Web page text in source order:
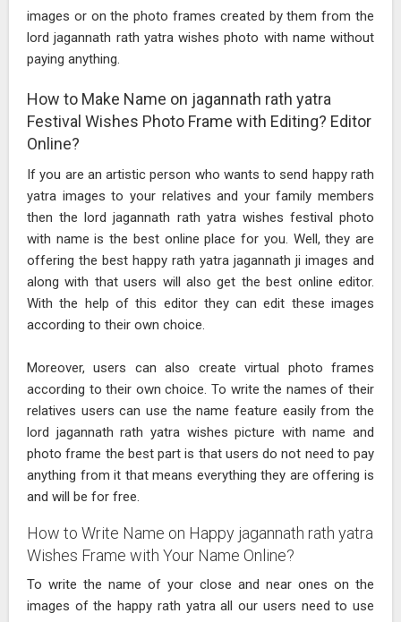
images or on the photo frames created by them from the
lord jagannath rath yatra wishes photo with name without
paying anything.
How to Make Name on jagannath rath yatra
Festival Wishes Photo Frame with Editing? Editor
Online?
If you are an artistic person who wants to send happy rath
yatra images to your relatives and your family members
then the lord jagannath rath yatra wishes festival photo
with name is the best online place for you. Well, they are
offering the best happy rath yatra jagannath ji images and
along with that users will also get the best online editor.
With the help of this editor they can edit these images
according to their own choice.
Moreover, users can also create virtual photo frames
according to their own choice. To write the names of their
relatives users can use the name feature easily from the
lord jagannath rath yatra wishes picture with name and
photo frame the best part is that users do not need to pay
anything from it that means everything they are offering is
and will be for free.
How to Write Name on Happy jagannath rath yatra
Wishes Frame with Your Name Online?
To write the name of your close and near ones on the
images of the happy rath yatra all our users need to use